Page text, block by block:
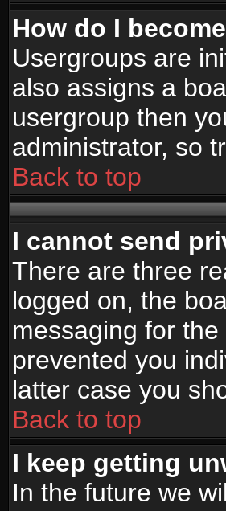
How do I
Usergroups are
also assigns a
usergroup then
administrator, so
Back to top
I cannot send
There are three
logged on, the
messaging for
prevented you
latter case you
Back to top
I keep getting
In the future we